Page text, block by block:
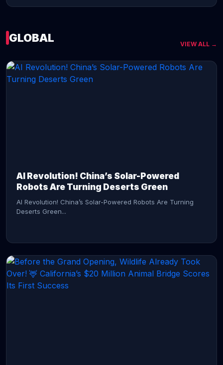
GLOBAL VIEW ALL →
AI Revolution! China’s Solar-Powered
Robots Are Turning Deserts Green
AI Revolution! China’s Solar-Powered Robots Are Turning
Deserts Green...